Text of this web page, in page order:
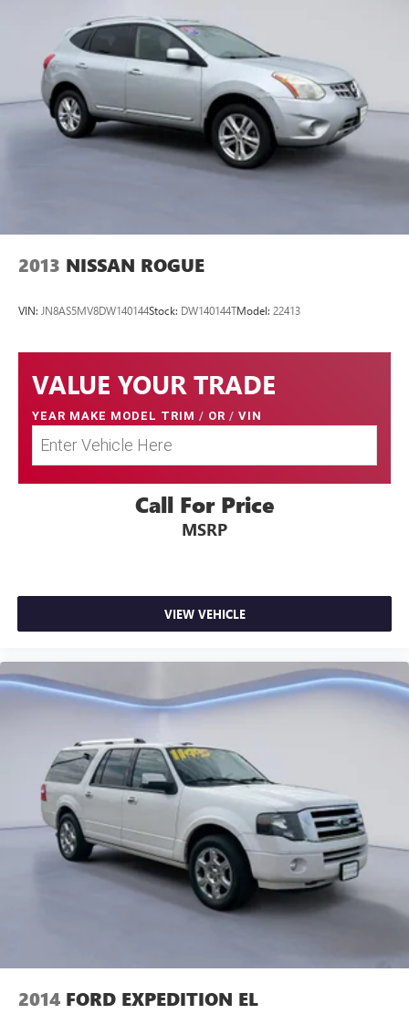
test drive!
2013 NISSAN ROGUE
VIN: JN8AS5MV8DW140144Stock: DW140144TModel: 22413
VALUE YOUR TRADE
YEAR MAKE MODEL TRIM / OR / VIN
Call For Price
MSRP
VIEW VEHICLE
2014 FORD EXPEDITION EL